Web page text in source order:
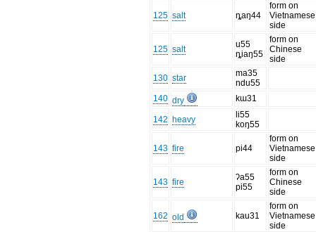
125 salt ȵaŋ44
form on
Vietnamese
side
125 salt
u55
ȵiaŋ55
form on
Chinese
side
130 star
ma35
ndu55
140 dry kɯ31
142 heavy
li55
koŋ55
143 fire pi44
form on
Vietnamese
side
143 fire
ʔa55
pi55
form on
Chinese
side
162 old kau31
form on
Vietnamese
side